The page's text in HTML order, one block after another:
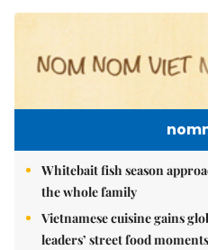
Whitebait fish season
the whole family
Vietnamese cuisine gains
leaders’ street food moments